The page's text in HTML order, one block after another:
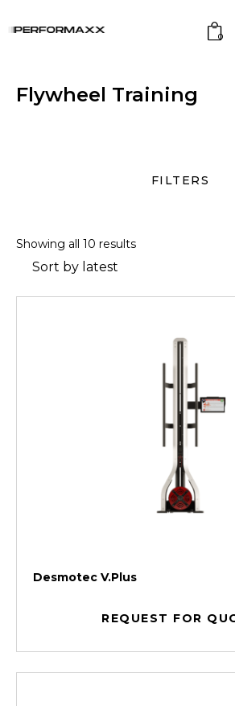
0
Flywheel Training
Showing all 10 results
Desmotec V.Plus
REQUEST FOR
FILTERS